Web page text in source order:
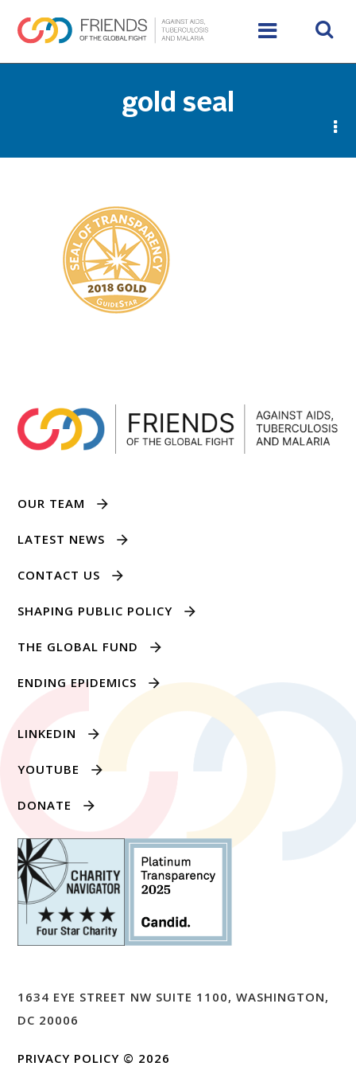
gold seal
OUR TEAM
LATEST NEWS
CONTACT US
SHAPING PUBLIC POLICY
THE GLOBAL FUND
ENDING EPIDEMICS
LINKEDIN
YOUTUBE
DONATE
1634 EYE STREET NW SUITE 1100, WASHINGTON,
DC 20006
PRIVACY POLICY © 2026